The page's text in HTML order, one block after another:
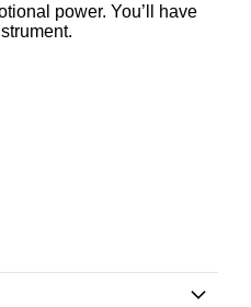
power. You’ll have